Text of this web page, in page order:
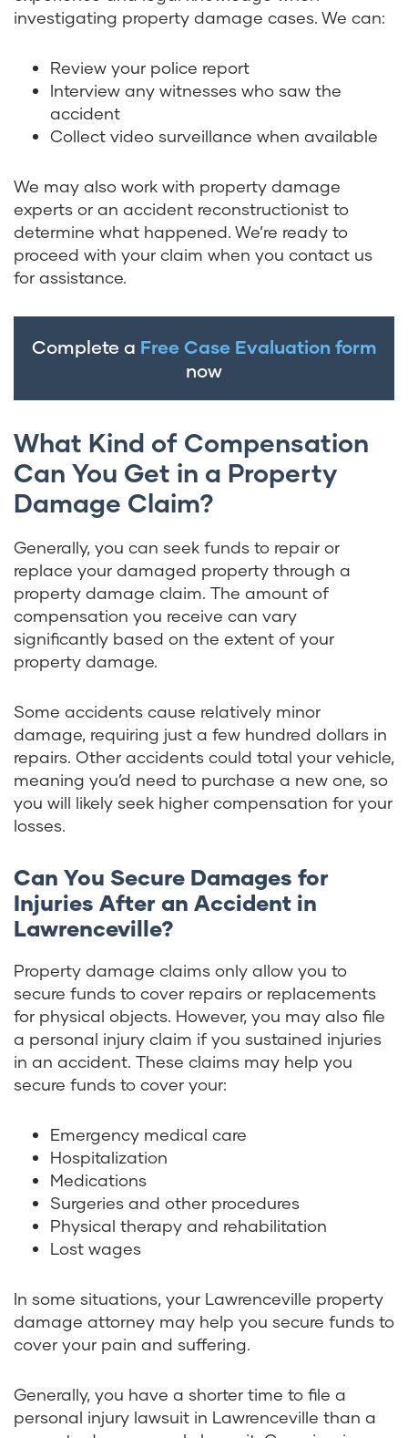
investigating property damage cases. We can:
Review your police report
Interview any witnesses who saw the
accident
Collect video surveillance when available
We may also work with property damage
experts or an accident reconstructionist to
determine what happened. We’re ready to
proceed with your claim when you contact us
for assistance.
Complete a Free Case Evaluation form
now
What Kind of Compensation
Can You Get in a Property
Damage Claim?
Generally, you can seek funds to repair or
replace your damaged property through a
property damage claim. The amount of
compensation you receive can vary
significantly based on the extent of your
property damage.
Some accidents cause relatively minor
damage, requiring just a few hundred dollars in
repairs. Other accidents could total your vehicle,
meaning you’d need to purchase a new one, so
you will likely seek higher compensation for your
losses.
Can You Secure Damages for
Injuries After an Accident in
Lawrenceville?
Property damage claims only allow you to
secure funds to cover repairs or replacements
for physical objects. However, you may also file
a personal injury claim if you sustained injuries
in an accident. These claims may help you
secure funds to cover your:
Emergency medical care
Hospitalization
Medications
Surgeries and other procedures
Physical therapy and rehabilitation
Lost wages
In some situations, your Lawrenceville property
damage attorney may help you secure funds to
cover your pain and suffering.
Generally, you have a shorter time to file a
personal injury lawsuit in Lawrenceville than a